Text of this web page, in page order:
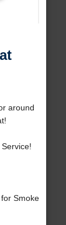
around
Smoke